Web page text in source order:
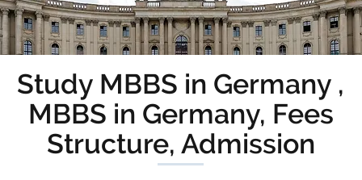
Study MBBS in Germany ,
MBBS in Germany, Fees
Structure, Admission